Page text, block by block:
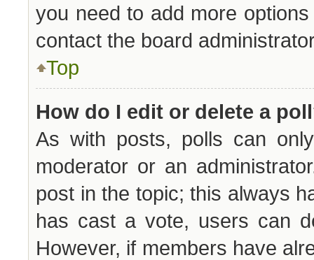
you need to add more
contact the board
Top
How do I edit or delete a
As with posts, polls can
moderator or an
post in the topic; this always
has cast a vote, users can
However, if members have